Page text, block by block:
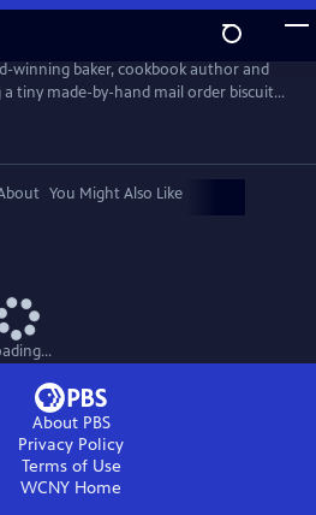
winning baker, cookbook author and
tiny made-by-hand mail order biscuit
with a ravenous following.
You Might Also Like
About PBS
Privacy Policy
Terms of Use
WCNY Home